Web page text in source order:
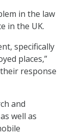
in the law
in the UK.
specifically
places,”
response
and
well as